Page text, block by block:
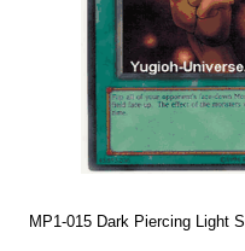
MP1-015 Dark Piercing Light